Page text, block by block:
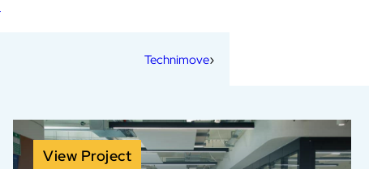
Technimove
View Project